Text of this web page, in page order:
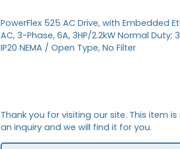
Thank you for visiting our site. This item
an inquiry and we will find it for you.
PowerFlex 525 AC Drive, with Embedded
AC, 3-Phase, 6A, 3HP/2.2kW Normal Duty;
IP20 NEMA / Open Type, No Filter